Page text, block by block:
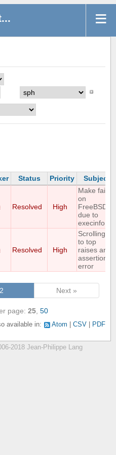
Status Priority Subject
Resolved High
Make fails
on
FreeBSD
due to
execinfo.h
Resolved High
Scrolling
to top
raises an
assertion
error
2 Next »
page: 25 50
available in: Atom CSV PDF
2018 Jean-Philippe Lang